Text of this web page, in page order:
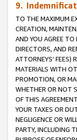
9.
TO THE MAXIMUM
CREATION,
AND YOU AGREE TO
DIRECTORS, AND
ATTORNEYS’ FEES)
MATERIALS WITH
PROMOTION, OR
WHETHER OR NOT
OF THIS
YOUR TAXES OR
NEGLIGENCE OR
PARTY, INCLUDING